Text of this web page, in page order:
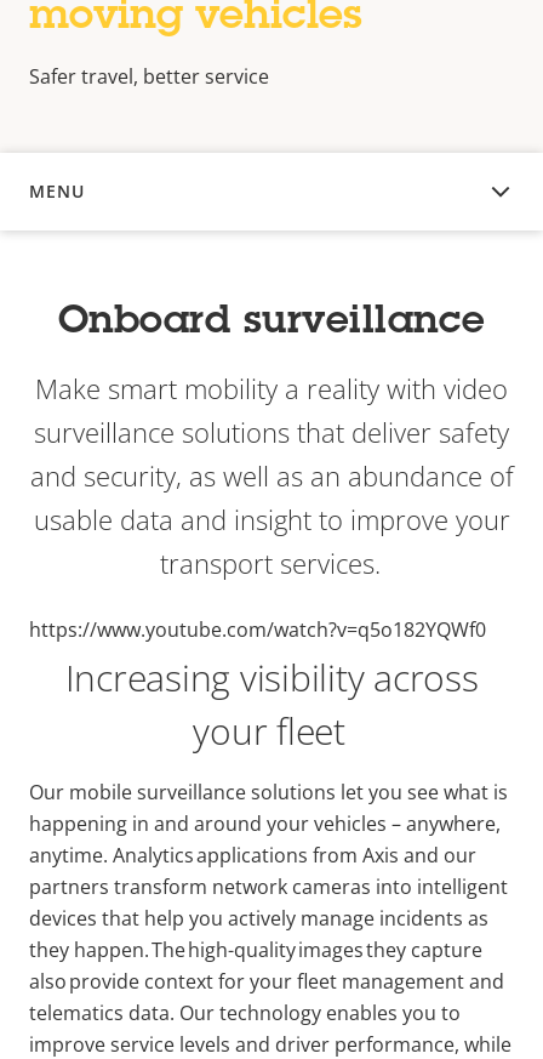
moving vehicles
Safer travel, better service
MENU
OVERVIEW
Onboard surveillance
Make smart mobility a reality with video
surveillance solutions that deliver safety
and security, as well as an abundance of
usable data and insight to improve your
transport services.
https://www.youtube.com/watch?v=q5o182YQWf0
Increasing visibility across
your fleet
Our mobile surveillance solutions let you see what is
happening in and around your vehicles – anywhere,
anytime. Analytics applications from Axis and our
partners transform network cameras into intelligent
devices that help you actively manage incidents as
they happen. The high-quality images they capture
also provide context for your fleet management and
telematics data. Our technology enables you to
improve service levels and driver performance, while